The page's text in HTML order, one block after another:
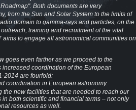
Both documents are very
from the Sun and Solar System to the limits of
domain to gamma-rays and particles, on the
training and recruitment of the vital
to engage all astronomical communities on
goes even farther as we proceed to the
coordination of the European
2014 are fourfold:
coordination in European astronomy.
new facilities that are needed to reach our
both scientific and financial terms – not only
resources as well.